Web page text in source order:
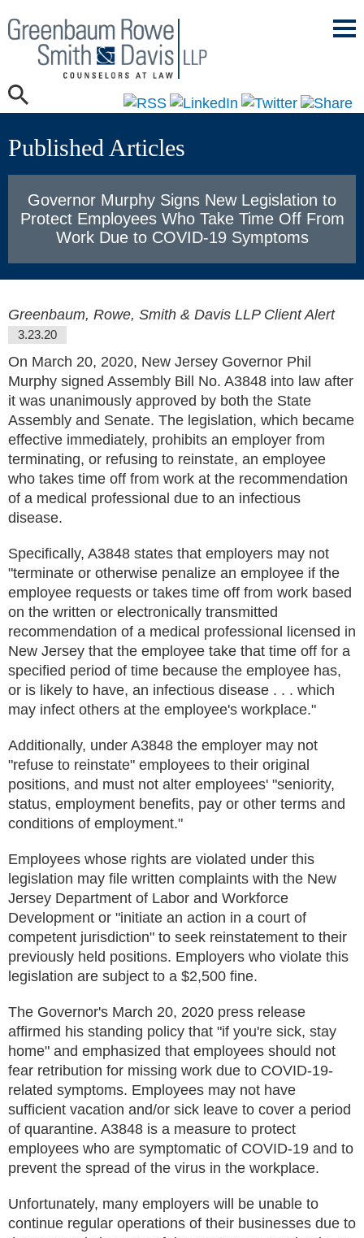
Published Articles
Governor Murphy Signs New Legislation to
Protect Employees Who Take Time Off From
Work Due to COVID-19 Symptoms
Greenbaum, Rowe, Smith & Davis LLP Client Alert
3.23.20
On March 20, 2020, New Jersey Governor Phil
Murphy signed Assembly Bill No. A3848 into law after
it was unanimously approved by both the State
Assembly and Senate. The legislation, which became
effective immediately, prohibits an employer from
terminating, or refusing to reinstate, an employee
who takes time off from work at the recommendation
of a medical professional due to an infectious
disease.
Specifically, A3848 states that employers may not
"terminate or otherwise penalize an employee if the
employee requests or takes time off from work based
on the written or electronically transmitted
recommendation of a medical professional licensed in
New Jersey that the employee take that time off for a
specified period of time because the employee has,
or is likely to have, an infectious disease . . . which
may infect others at the employee's workplace."
Additionally, under A3848 the employer may not
"refuse to reinstate" employees to their original
positions, and must not alter employees' "seniority,
status, employment benefits, pay or other terms and
conditions of employment."
Employees whose rights are violated under this
legislation may file written complaints with the New
Jersey Department of Labor and Workforce
Development or "initiate an action in a court of
competent jurisdiction" to seek reinstatement to their
previously held positions. Employers who violate this
legislation are subject to a $2,500 fine.
The Governor's March 20, 2020 press release
affirmed his standing policy that "if you're sick, stay
home" and emphasized that employees should not
fear retribution for missing work due to COVID-19-
related symptoms. Employees may not have
sufficient vacation and/or sick leave to cover a period
of quarantine. A3848 is a measure to protect
employees who are symptomatic of COVID-19 and to
prevent the spread of the virus in the workplace.
Unfortunately, many employers will be unable to
continue regular operations of their businesses due to